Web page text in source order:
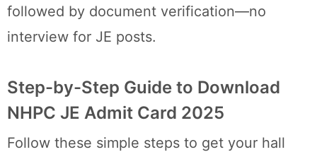
followed by document verification—no
interview for JE posts.
Step-by-Step Guide to Download
NHPC JE Admit Card 2025
Follow these simple steps to get your hall